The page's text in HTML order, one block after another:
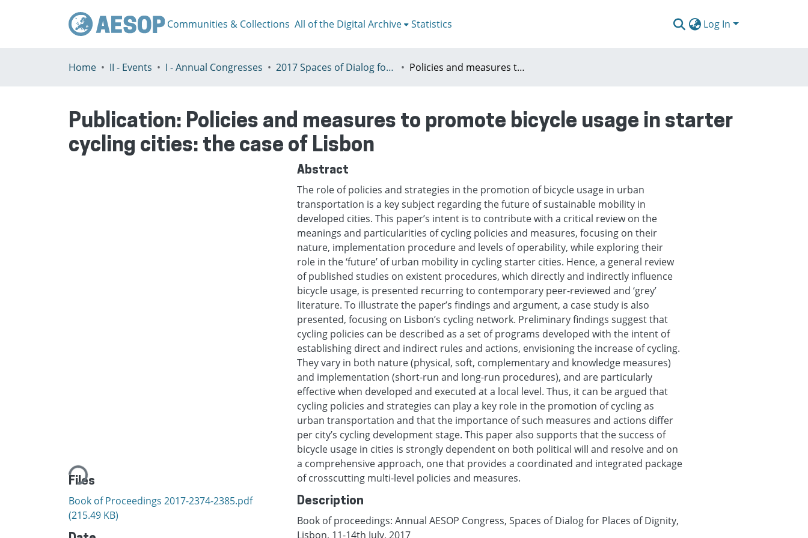
Communities & Collections All of the Digital Archive Statistics Log In
Home II - Events I - Annual Congresses 2017 Spaces of Dialog for Places of Dignity, Lisbon 11-14th July Policies and measures to promote bicycle usage in starter cycling cities: the case of Lisbon
Publication: Policies and measures to promote bicycle usage in starter
cycling cities: the case of Lisbon
Loading...
Files
Book of Proceedings 2017-2374-2385.pdf
(215.49 KB)
Abstract
The role of policies and strategies in the promotion of bicycle usage in urban
transportation is a key subject regarding the future of sustainable mobility in
developed cities. This paper’s intent is to contribute with a critical review on the
meanings and particularities of cycling policies and measures, focusing on their
nature, implementation procedure and levels of operability, while exploring their
role in the ‘future’ of urban mobility in cycling starter cities. Hence, a general review
of published studies on existent procedures, which directly and indirectly influence
bicycle usage, is presented recurring to contemporary peer-reviewed and ‘grey’
literature. To illustrate the paper’s findings and argument, a case study is also
presented, focusing on Lisbon’s cycling network. Preliminary findings suggest that
cycling policies can be described as a set of programs developed with the intent of
establishing direct and indirect rules and actions, envisioning the increase of cycling.
They vary in both nature (physical, soft, complementary and knowledge measures)
and implementation (short-run and long-run procedures), and are particularly
effective when developed and executed at a local level. Thus, it can be argued that
cycling policies and strategies can play a key role in the promotion of cycling as
urban transportation and that the importance of such measures and actions differ
per city’s cycling development stage. This paper also supports that the success of
bicycle usage in cities is strongly dependent on both political will and resolve and on
a comprehensive approach, one that provides a coordinated and integrated package
of crosscutting multi-level policies and measures.
Description
Book of proceedings: Annual AESOP Congress, Spaces of Dialog for Places of Dignity,
Lisbon, 11-14th July, 2017